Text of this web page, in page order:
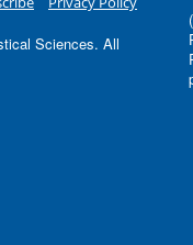
Sciences. All